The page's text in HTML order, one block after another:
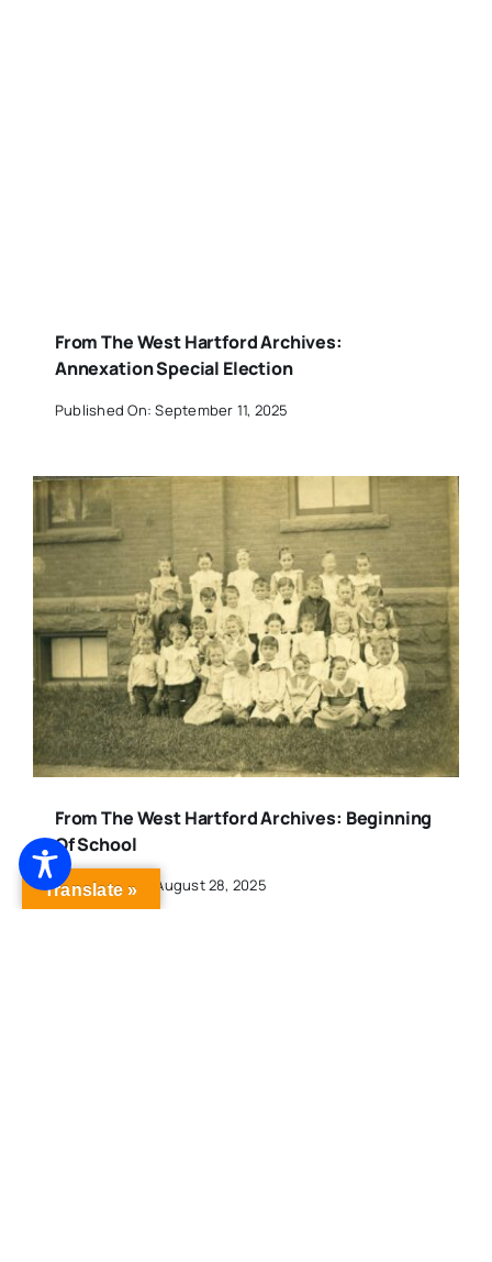
From The West Hartford Archives:
Annexation Special Election
Published On: September 11, 2025
From The West Hartford Archives: Beginning
Of School
Published On: August 28, 2025
Translate »